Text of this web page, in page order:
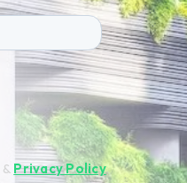
& Privacy Policy.